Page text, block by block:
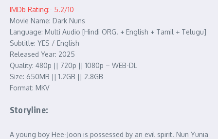
IMDb Rating:- 5.2/10
Movie Name: Dark Nuns
Language: Multi Audio [Hindi ORG. + English + Tamil + Telugu]
Subtitle: YES / English
Released Year: 2025
Quality: 480p || 720p || 1080p – WEB-DL
Size: 650MB || 1.2GB || 2.8GB
Format: MKV
Storyline:
A young boy Hee-Joon is possessed by an evil spirit. Nun Yunia